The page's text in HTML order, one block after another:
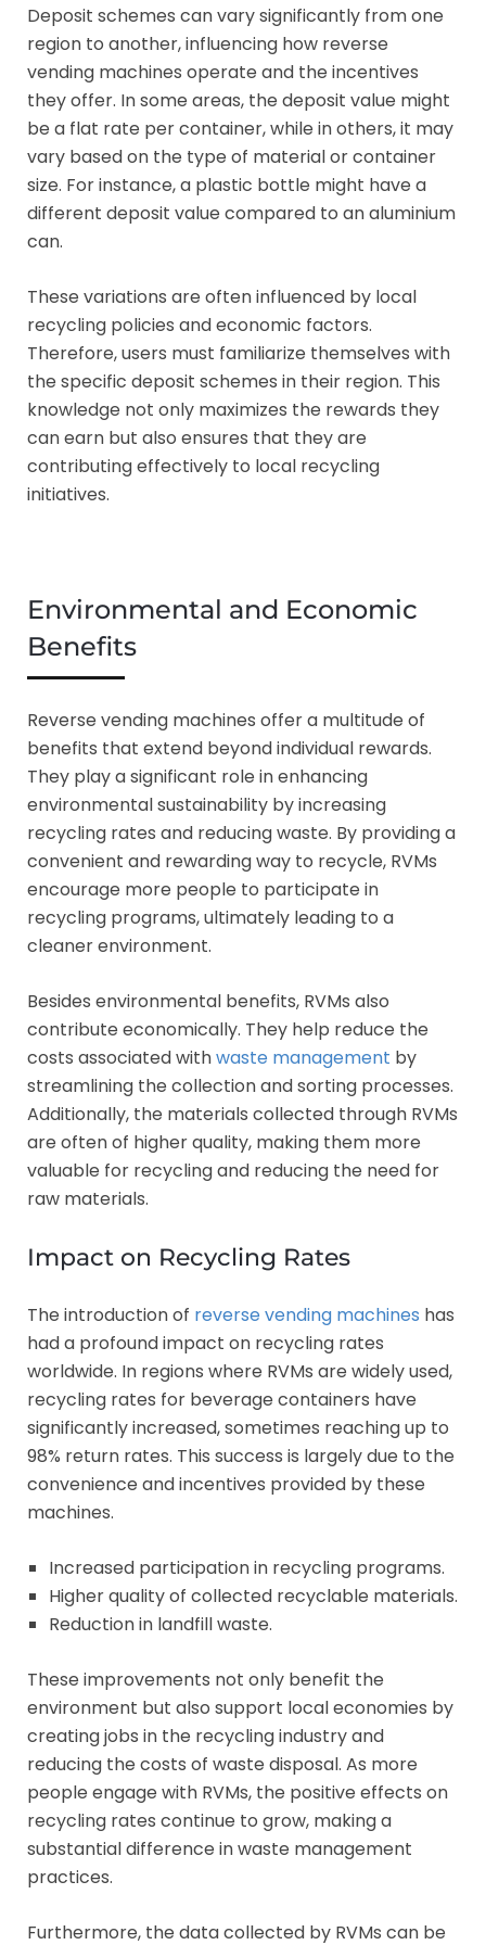
Deposit schemes can vary significantly from one
region to another, influencing how reverse
vending machines operate and the incentives
they offer. In some areas, the deposit value might
be a flat rate per container, while in others, it may
vary based on the type of material or container
size. For instance, a plastic bottle might have a
different deposit value compared to an aluminium
can.
These variations are often influenced by local
recycling policies and economic factors.
Therefore, users must familiarize themselves with
the specific deposit schemes in their region. This
knowledge not only maximizes the rewards they
can earn but also ensures that they are
contributing effectively to local recycling
initiatives.
Environmental and Economic
Benefits
Reverse vending machines offer a multitude of
benefits that extend beyond individual rewards.
They play a significant role in enhancing
environmental sustainability by increasing
recycling rates and reducing waste. By providing a
convenient and rewarding way to recycle, RVMs
encourage more people to participate in
recycling programs, ultimately leading to a
cleaner environment.
Besides environmental benefits, RVMs also
contribute economically. They help reduce the
costs associated withwaste management by
streamlining the collection and sorting processes.
Additionally, the materials collected through RVMs
are often of higher quality, making them more
valuable for recycling and reducing the need for
raw materials.
Impact on Recycling Rates
The introduction of reverse vending machines has
had a profound impact on recycling rates
worldwide. In regions where RVMs are widely used,
recycling rates for beverage containers have
significantly increased, sometimes reaching up to
98% return rates. This success is largely due to the
convenience and incentives provided by these
machines.
Increased participation in recycling programs.
Higher quality of collected recyclable materials.
Reduction in landfill waste.
These improvements not only benefit the
environment but also support local economies by
creating jobs in the recycling industry and
reducing the costs of waste disposal. As more
people engage with RVMs, the positive effects on
recycling rates continue to grow, making a
substantial difference in waste management
practices.
Furthermore, the data collected by RVMs can be